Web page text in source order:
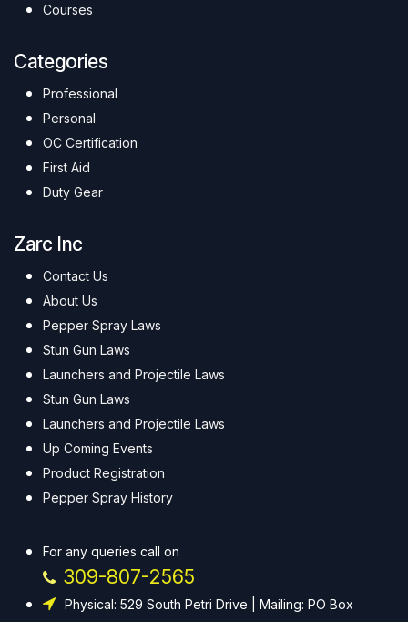
Courses
Categories
Professional
Personal
OC Certification
First Aid
Duty Gear
Zarc Inc
Contact Us
About Us
Pepper Spray Laws
Stun Gun Laws
Launchers and Projectile Laws
Stun Gun Laws
Launchers and Projectile Laws
Up Coming Events
Product Registration
Pepper Spray History
For any queries call on
309-807-2565
Physical: 529 South Petri Drive | Mailing: PO Box